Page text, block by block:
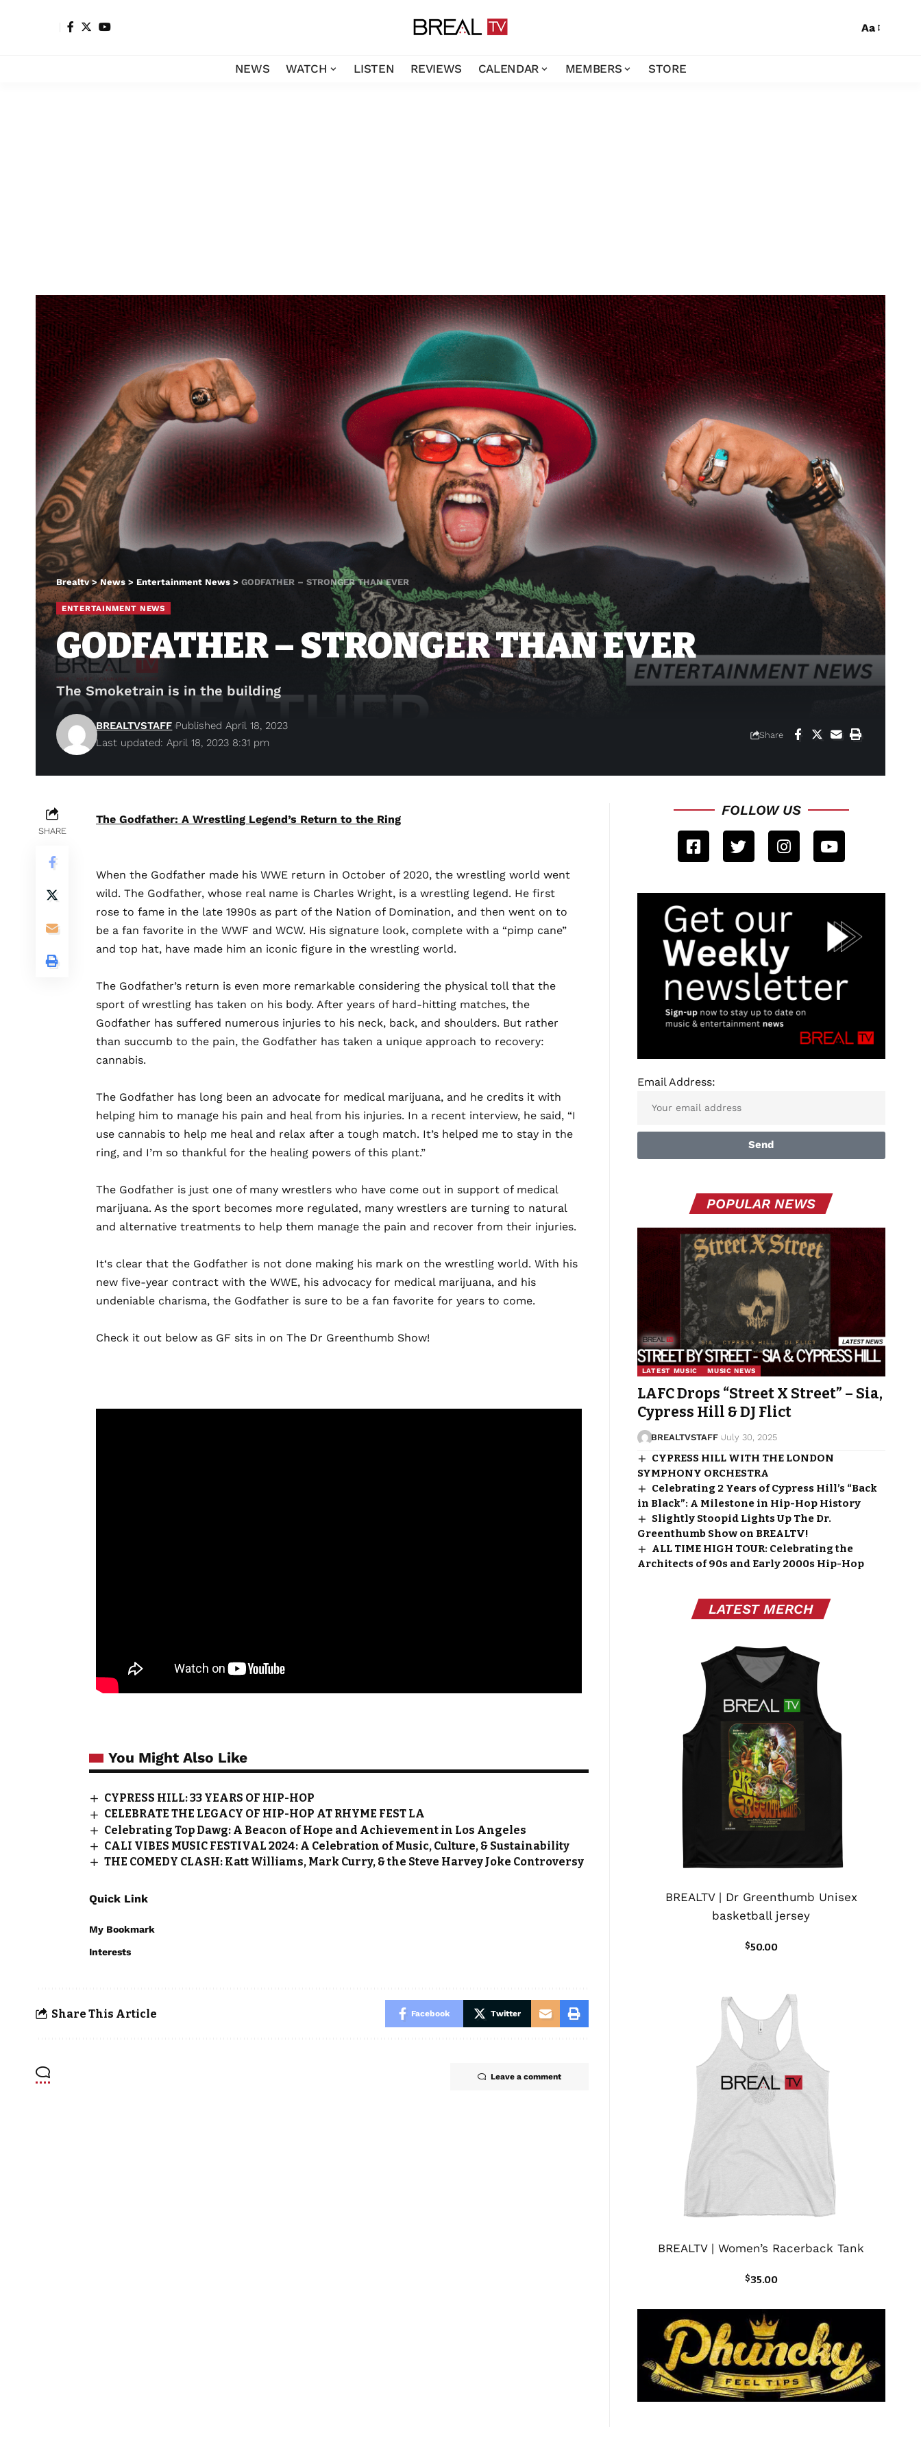
Aa
NEWS WATCH LISTEN REVIEWS CALENDAR MEMBERS STORE
Brealtv>News > Entertainment News > GODFATHER – STRONGER THAN EVER
ENTERTAINMENT NEWS
GODFATHER – STRONGER THAN EVER
The Smoketrain is in the building
Last updated: April 18, 2023 8:31 pm
BREALTVSTAFF Published April 18, 2023
Share
SHARE
The Godfather: A Wrestling Legend’s Return to the Ring
When the Godfather made his WWE return in October of 2020, the wrestling world went
wild. The Godfather, whose real name is Charles Wright, is a wrestling legend. He first
rose to fame in the late 1990s as part of the Nation of Domination, and then went on to
be a fan favorite in the WWF and WCW. His signature look, complete with a “pimp cane”
and top hat, have made him an iconic figure in the wrestling world.
The Godfather’s return is even more remarkable considering the physical toll that the
sport of wrestling has taken on his body. After years of hard-hitting matches, the
Godfather has suffered numerous injuries to his neck, back, and shoulders. But rather
than succumb to the pain, the Godfather has taken a unique approach to recovery:
cannabis.
The Godfather has long been an advocate for medical marijuana, and he credits it with
helping him to manage his pain and heal from his injuries. In a recent interview, he said, “I
use cannabis to help me heal and relax after a tough match. It’s helped me to stay in the
ring, and I’m so thankful for the healing powers of this plant.”
The Godfather is just one of many wrestlers who have come out in support of medical
marijuana. As the sport becomes more regulated, many wrestlers are turning to natural
and alternative treatments to help them manage the pain and recover from their injuries.
It‘s clear that the Godfather is not done making his mark on the wrestling world. With his
new five-year contract with the WWE, his advocacy for medical marijuana, and his
undeniable charisma, the Godfather is sure to be a fan favorite for years to come.
Check it out below as GF sits in on The Dr Greenthumb Show!
You Might Also Like
CYPRESS HILL: 33 YEARS OF HIP-HOP
CELEBRATE THE LEGACY OF HIP-HOP AT RHYME FEST LA
Celebrating Top Dawg: A Beacon of Hope and Achievement in Los Angeles
CALI VIBES MUSIC FESTIVAL 2024: A Celebration of Music, Culture, & Sustainability
THE COMEDY CLASH: Katt Williams, Mark Curry, & the Steve Harvey Joke Controversy
Quick Link
My Bookmark
Interests
Share This Article Facebook Twitter
Leave a comment
FOLLOW US
Email Address:
Send
POPULAR NEWS
LATEST MUSIC MUSIC NEWS
LAFC Drops “Street X Street” – Sia,
Cypress Hill & DJ Flict
BREALTVSTAFF July 30, 2025
CYPRESS HILL WITH THE LONDON
SYMPHONY ORCHESTRA
Celebrating 2 Years of Cypress Hill’s “Back
in Black”: A Milestone in Hip-Hop History
Slightly Stoopid Lights Up The Dr.
Greenthumb Show on BREALTV!
ALL TIME HIGH TOUR: Celebrating the
Architects of 90s and Early 2000s Hip-Hop
LATEST MERCH
BREALTV | Dr Greenthumb Unisex
basketball jersey
$50.00
BREALTV | Women’s Racerback Tank
$35.00